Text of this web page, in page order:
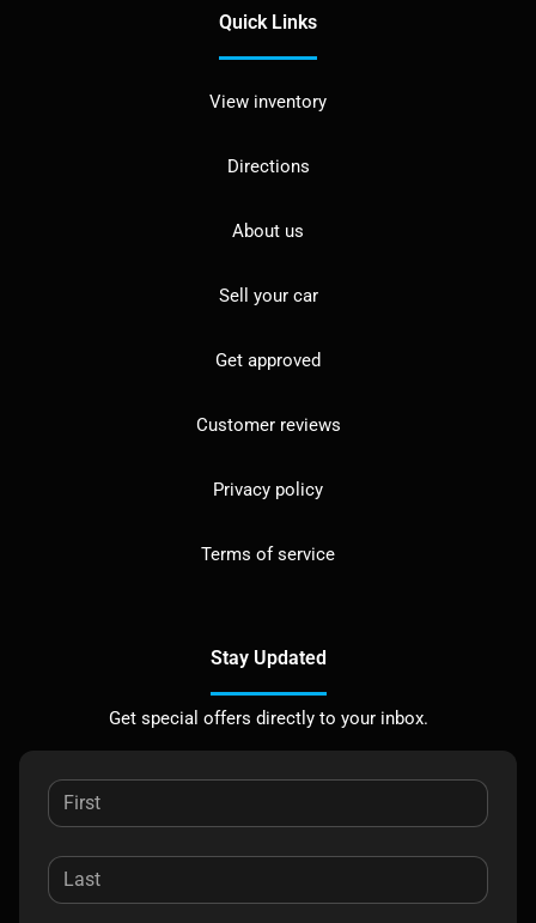
Quick Links
View inventory
Directions
About us
Sell your car
Get approved
Customer reviews
Privacy policy
Terms of service
Stay Updated
Get special offers directly to your inbox.